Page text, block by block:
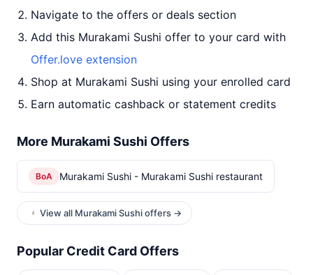
Navigate to the offers or deals section
Add this Murakami Sushi offer to your card with
Offer.love extension
Shop at Murakami Sushi using your enrolled card
Earn automatic cashback or statement credits
More Murakami Sushi Offers
BoA Murakami Sushi - Murakami Sushi restaurant
View all Murakami Sushi offers →
Popular Credit Card Offers